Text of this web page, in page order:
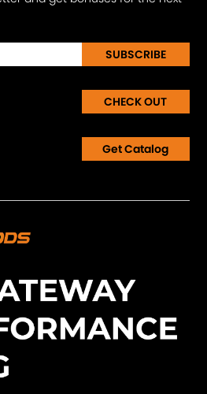
SUBSCRIBE
CHECK OUT
Get Catalog